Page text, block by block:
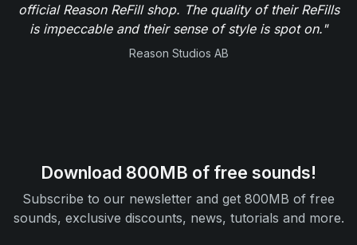
official Reason ReFill shop. The quality of their ReFills
is impeccable and their sense of style is spot on."
Reason Studios AB
Download 800MB of free sounds!
Subscribe to our newsletter and get 800MB of free
sounds, exclusive discounts, news, tutorials and more.